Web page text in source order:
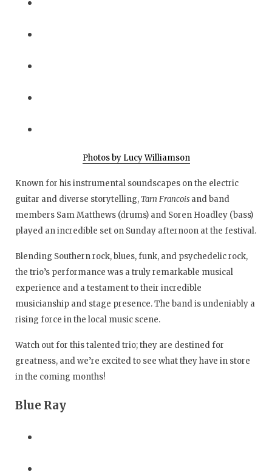
Photos by Lucy Williamson
Known for his instrumental soundscapes on the electric
guitar and diverse storytelling,Tarn Francois and band
members Sam Matthews (drums) and Soren Hoadley (bass)
played an incredible set on Sunday afternoon at the festival.
Blending Southern rock, blues, funk, and psychedelic rock,
the trio’s performance was a truly remarkable musical
experience and a testament to their incredible
musicianship and stage presence. The band is undeniably a
rising force in the local music scene.
Watch out for this talented trio; they are destined for
greatness, and we’re excited to see what they have in store
in the coming months!
Blue Ray